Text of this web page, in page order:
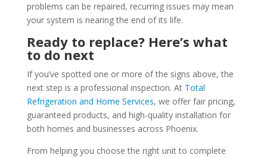
problems can be repaired, recurring issues may mean
your system is nearing the end of its life.
Ready to replace? Here’s what
to do next
If you’ve spotted one or more of the signs above, the
next step is a professional inspection. At Total
Refrigeration and Home Services, we offer fair pricing,
guaranteed products, and high-quality installation for
both homes and businesses across Phoenix.
From helping you choose the right unit to complete